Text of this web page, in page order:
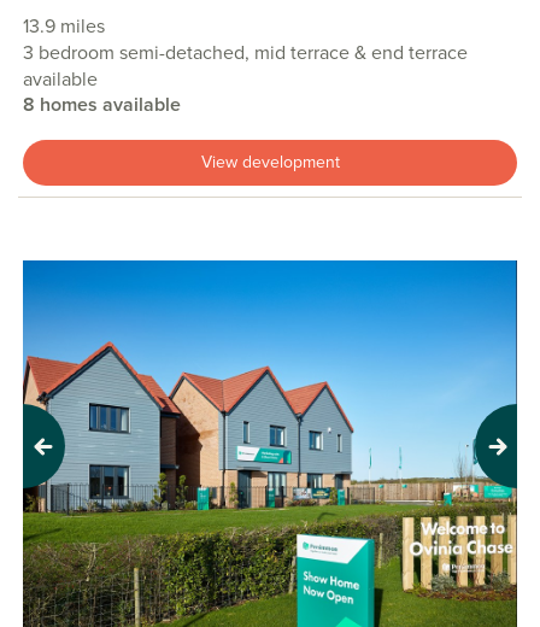
13.9 miles
3 bedroom semi-detached, mid terrace & end terrace
available
8 homes available
View development
Previous Next